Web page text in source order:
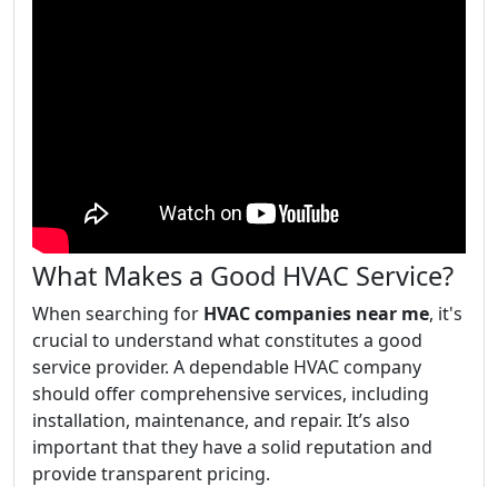
What Makes a Good HVAC Service?
When searching for HVAC companies near me, it's
crucial to understand what constitutes a good
service provider. A dependable HVAC company
should offer comprehensive services, including
installation, maintenance, and repair. It’s also
important that they have a solid reputation and
provide transparent pricing.